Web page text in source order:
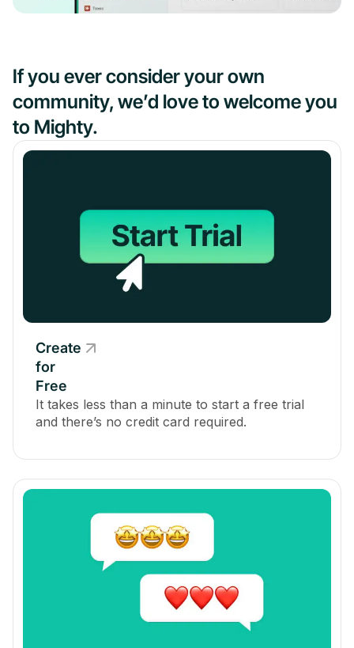
If you ever consider your own
community, we’d love to welcome you
to Mighty.
Create
for
Free
It takes less than a minute to start a free trial
and there’s no credit card required.